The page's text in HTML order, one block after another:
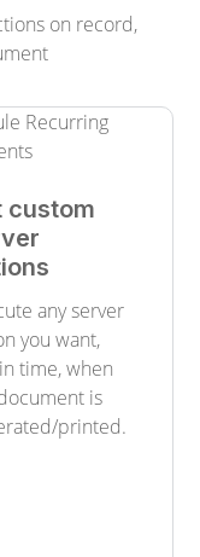
on record,
custom
any server
you want,
time, when
is
printed.